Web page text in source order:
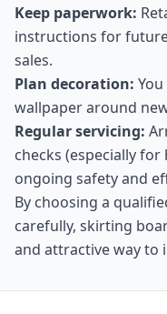
Keep paperwork:
instructions for
sales.
Plan decoration:
wallpaper around
Regular servicing:
checks (especially
ongoing safety and
By choosing a
carefully, skirting
and attractive way to